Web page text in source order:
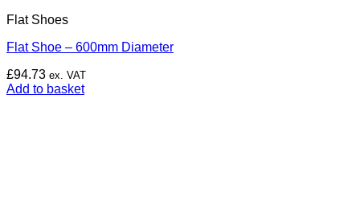
Flat Shoes
Flat Shoe – 600mm Diameter
£94.73 ex. VAT
Add to basket